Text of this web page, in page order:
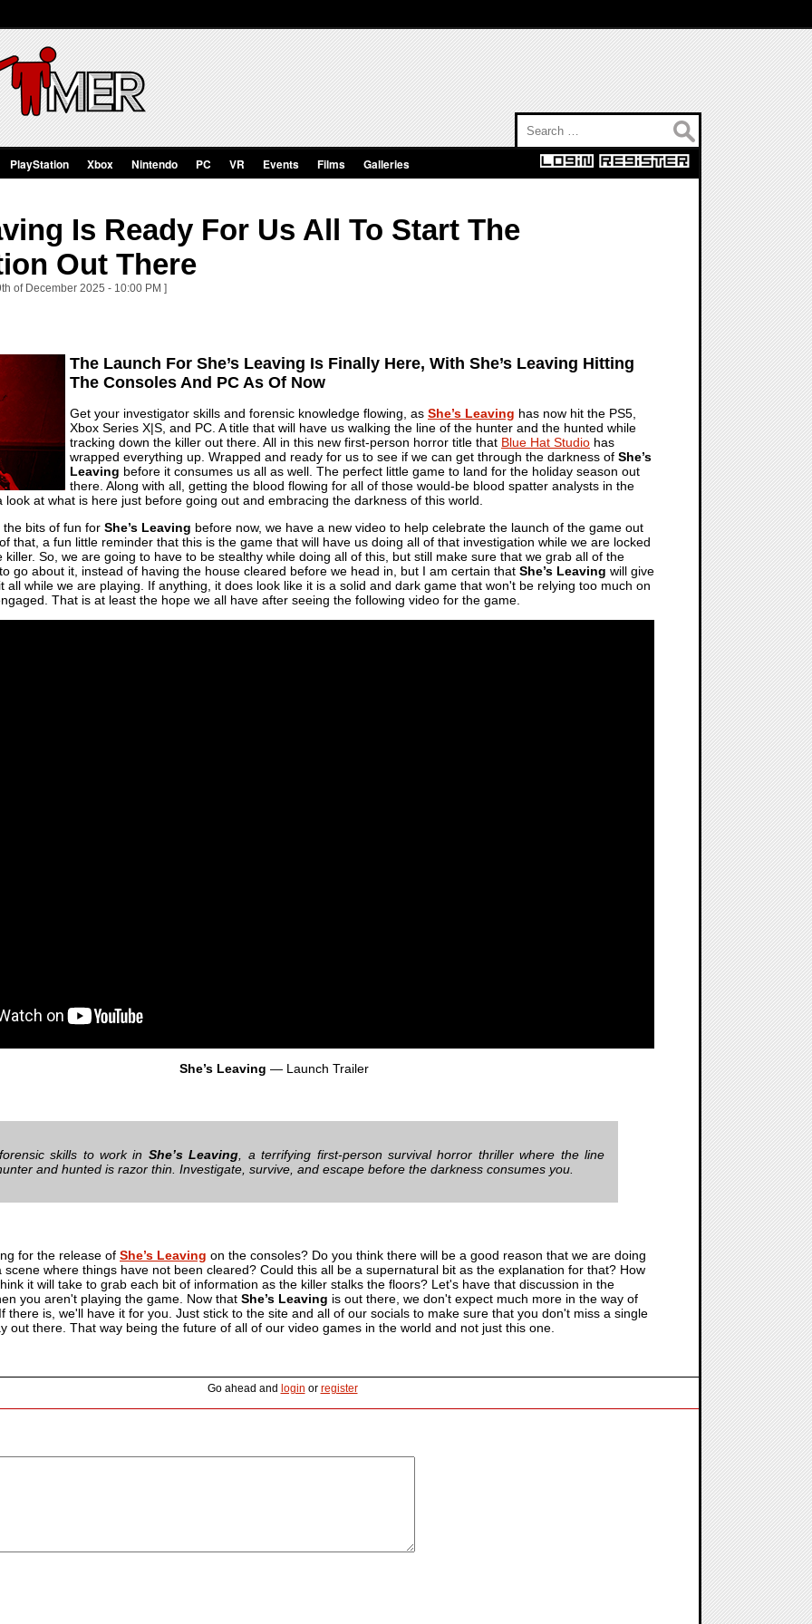
PlayStation Xbox Nintendo PC VR Events Films Galleries
Is Ready For Us All To Start The
Out There
of December 2025 - 10:00 PM ]
The Launch For She’s Leaving Is Finally Here, With She’s Leaving Hitting
The Consoles And PC As Of Now
Get your investigator skills and forensic knowledge flowing, as She’s Leaving has now hit the PS5,
Xbox Series X|S, and PC. A title that will have us walking the line of the hunter and the hunted while
tracking down the killer out there. All in this new first-person horror title that Blue Hat Studio has
wrapped everything up. Wrapped and ready for us to see if we can get through the darkness of She’s
Leaving before it consumes us all as well. The perfect little game to land for the holiday season out
there. Along with all, getting the blood flowing for all of those would-be blood spatter analysts in the
look at what is here just before going out and embracing the darkness of this world.
bits of fun for She’s Leaving before now, we have a new video to help celebrate the launch of the game out
that, a fun little reminder that this is the game that will have us doing all of that investigation while we are locked
killer. So, we are going to have to be stealthy while doing all of this, but still make sure that we grab all of the
go about it, instead of having the house cleared before we head in, but I am certain that She’s Leaving will give
all while we are playing. If anything, it does look like it is a solid and dark game that won't be relying too much on
That is at least the hope we all have after seeing the following video for the game.
She’s Leaving — Launch Trailer
skills to work in She’s Leaving , a terrifying first-person survival horror thriller where the line
and hunted is razor thin. Investigate, survive, and escape before the darkness consumes you.
for the release of She’s Leaving on the consoles? Do you think there will be a good reason that we are doing
scene where things have not been cleared? Could this all be a supernatural bit as the explanation for that? How
it will take to grab each bit of information as the killer stalks the floors? Let's have that discussion in the
you aren't playing the game. Now that She’s Leaving is out there, we don't expect much more in the way of
there is, we'll have it for you. Just stick to the site and all of our socials to make sure that you don't miss a single
out there. That way being the future of all of our video games in the world and not just this one.
Go ahead and login or register